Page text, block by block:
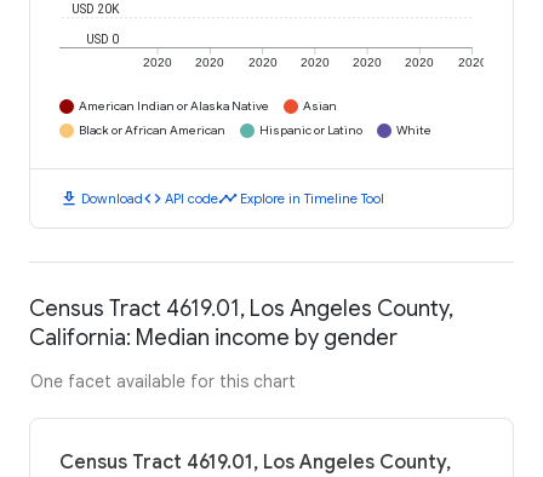
2020 2020 2020 2020 2020 2020 2020
USD 0
USD 20K
American Indian or Alaska Native
Asian
Black or African American
Hispanic or Latino White
download Downloadcode API codetimeline Explore in Timeline Tool
Census Tract 4619.01, Los Angeles County,
California: Median income by gender
One facet available for this chart
Census Tract 4619.01, Los Angeles County,